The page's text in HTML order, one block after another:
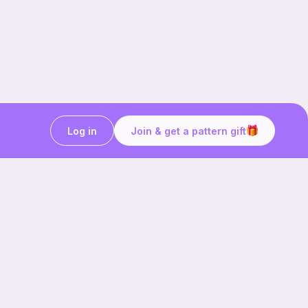
Join & get a pattern gift
Log in